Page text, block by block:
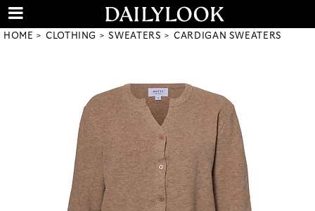
HOME CLOTHING SWEATERS CARDIGAN SWEATERS